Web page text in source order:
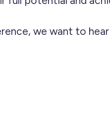
we want to